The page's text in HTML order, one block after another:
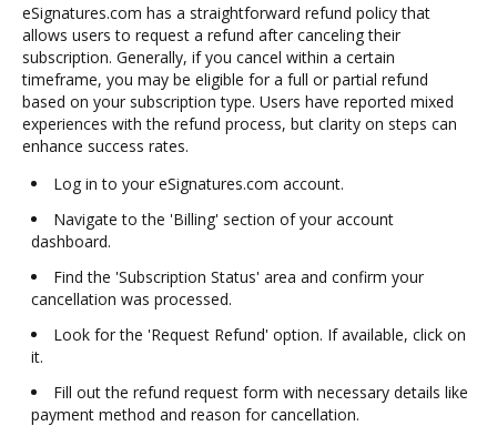
eSignatures.com has a straightforward refund policy that
allows users to request a refund after canceling their
subscription. Generally, if you cancel within a certain
timeframe, you may be eligible for a full or partial refund
based on your subscription type. Users have reported mixed
experiences with the refund process, but clarity on steps can
enhance success rates.
Log in to your eSignatures.com account.
Navigate to the 'Billing' section of your account
dashboard.
Find the 'Subscription Status' area and confirm your
cancellation was processed.
Look for the 'Request Refund' option. If available, click on
it.
Fill out the refund request form with necessary details like
payment method and reason for cancellation.